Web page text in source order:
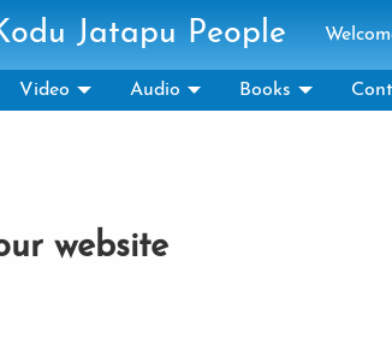
Jatapu People
Video Audio Books
website